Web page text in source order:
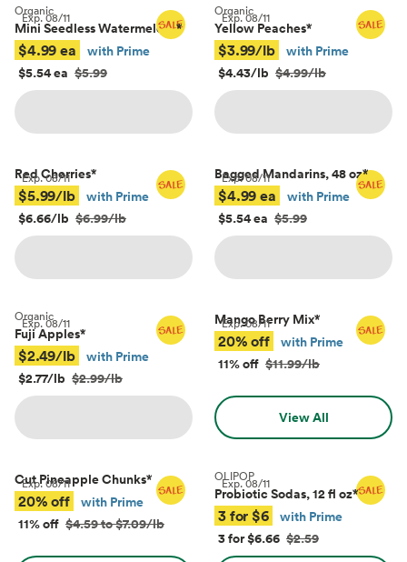
Exp.08/11
Organic
Mini Seedless Watermelons*
$4.99 ea
with Prime
$5.54 ea $5.99
Exp.08/11
Organic
Yellow Peaches*
$3.99/lb
with Prime
$4.43/lb $4.99/lb
Exp.08/11
Red Cherries*
$5.99/lb
with Prime
$6.66/lb $6.99/lb
Exp.08/11
Bagged Mandarins, 48 oz*
$4.99 ea
with Prime
$5.54 ea $5.99
Exp.08/11
Organic
Fuji Apples*
$2.49/lb
with Prime
$2.77/lb $2.99/lb
Exp.08/11
Mango Berry Mix*
20% off
with Prime
11% off $11.99/lb
View All
Exp.08/11
Cut Pineapple Chunks*
20% off
with Prime
11% off $4.59 to $7.09/lb
Exp.08/11
OLIPOP
Probiotic Sodas, 12 fl oz*
3 for $6
with Prime
3 for $6.66 $2.59